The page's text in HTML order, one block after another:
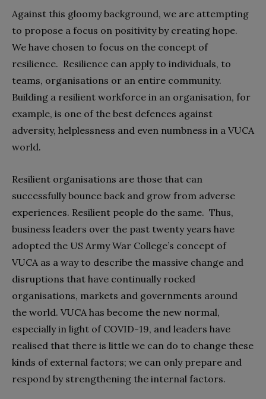
Against this gloomy background, we are attempting
to propose a focus on positivity by creating hope.
We have chosen to focus on the concept of
resilience. Resilience can apply to individuals, to
teams, organisations or an entire community.
Building a resilient workforce in an organisation, for
example, is one of the best defences against
adversity, helplessness and even numbness in a VUCA
world.
Resilient organisations are those that can
successfully bounce back and grow from adverse
experiences. Resilient people do the same. Thus,
business leaders over the past twenty years have
adopted the US Army War College’s concept of
VUCA as a way to describe the massive change and
disruptions that have continually rocked
organisations, markets and governments around
the world. VUCA has become the new normal,
especially in light of COVID-19, and leaders have
realised that there is little we can do to change these
kinds of external factors; we can only prepare and
respond by strengthening the internal factors.